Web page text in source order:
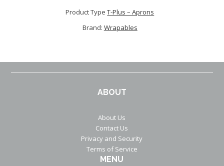
Product TypeT-Plus – Aprons
Brand: Wrapables
ABOUT
About Us
Contact Us
Privacy and Security
Terms of Service
MENU